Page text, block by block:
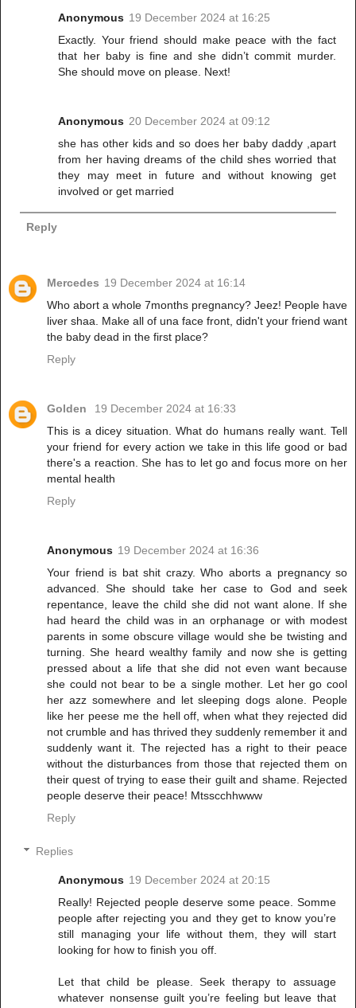
Anonymous 19 December 2024 at 16:25
Exactly. Your friend should make peace with the fact
that her baby is fine and she didn’t commit murder.
She should move on please. Next!
Anonymous 20 December 2024 at 09:12
she has other kids and so does her baby daddy ,apart
from her having dreams of the child shes worried that
they may meet in future and without knowing get
involved or get married
Reply
Mercedes 19 December 2024 at 16:14
Who abort a whole 7months pregnancy? Jeez! People have
liver shaa. Make all of una face front, didn't your friend want
the baby dead in the first place?
Reply
Golden
19 December 2024 at 16:33
This is a dicey situation. What do humans really want. Tell
your friend for every action we take in this life good or bad
there's a reaction. She has to let go and focus more on her
mental health
Reply
Anonymous 19 December 2024 at 16:36
Your friend is bat shit crazy. Who aborts a pregnancy so
advanced. She should take her case to God and seek
repentance, leave the child she did not want alone. If she
had heard the child was in an orphanage or with modest
parents in some obscure village would she be twisting and
turning. She heard wealthy family and now she is getting
pressed about a life that she did not even want because
she could not bear to be a single mother. Let her go cool
her azz somewhere and let sleeping dogs alone. People
like her peese me the hell off, when what they rejected did
not crumble and has thrived they suddenly remember it and
suddenly want it. The rejected has a right to their peace
without the disturbances from those that rejected them on
their quest of trying to ease their guilt and shame. Rejected
people deserve their peace! Mtsscchhwww
Reply
Replies
Anonymous 19 December 2024 at 20:15
Really! Rejected people deserve some peace. Somme
people after rejecting you and they get to know you’re
still managing your life without them, they will start
looking for how to finish you off.
Let that child be please. Seek therapy to assuage
whatever nonsense guilt you’re feeling but leave that